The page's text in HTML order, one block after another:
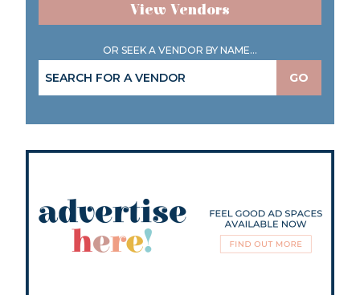
View Vendors
OR SEEK A VENDOR BY NAME...
GO